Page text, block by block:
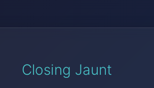
Closing Jaunt